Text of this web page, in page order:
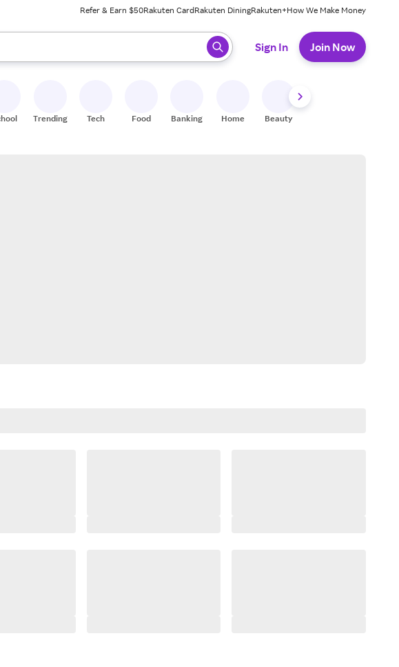
Refer & Earn $50Rakuten CardRakuten DiningRakuten+How We Make Money
results. When ready, press enter to select.
Sign In Join Now
Trending Tech Food Banking Home Beauty